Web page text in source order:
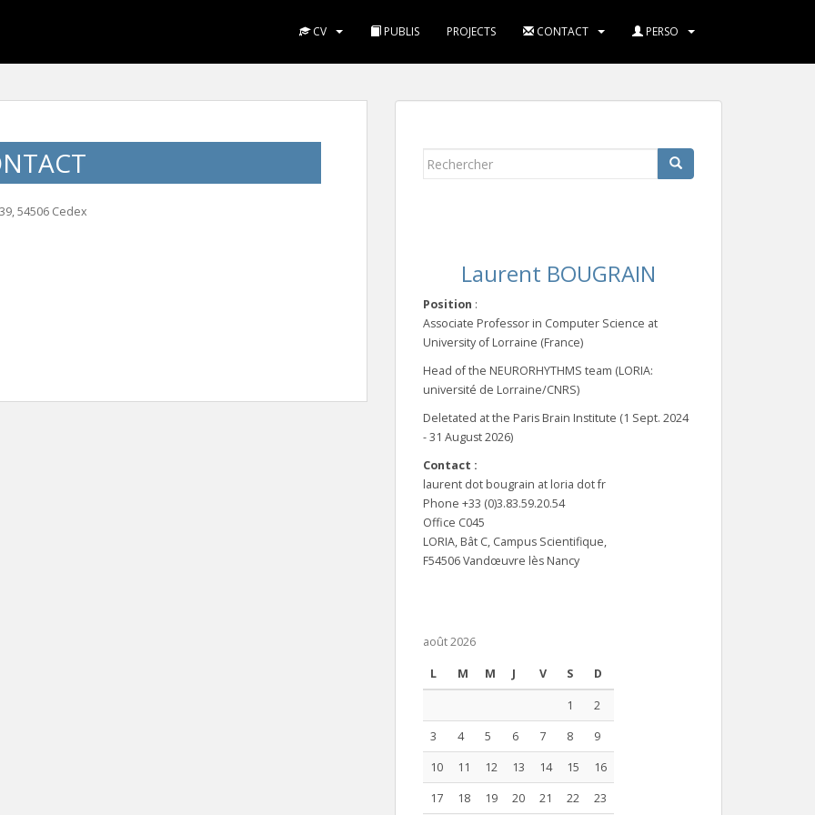
CV PUBLIS PROJECTS CONTACT PERSO
54506 Cedex
Rechercher...
Laurent BOUGRAIN
Position :
Associate Professor in Computer Science at
University of Lorraine (France)
Head of the NEURORHYTHMS team (LORIA:
université de Lorraine/CNRS)
Deletated at the Paris Brain Institute (1 Sept. 2024
- 31 August 2026)
Contact :
laurent dot bougrain at loria dot fr
Phone +33 (0)3.83.59.20.54
Office C045
LORIA, Bât C, Campus Scientifique,
F54506 Vandœuvre lès Nancy
août 2026
L M M J V S D
1
2
3
4 5 6 7 8
9
10
11 12 13 14 15
16
17
18 19 20 21 22 23